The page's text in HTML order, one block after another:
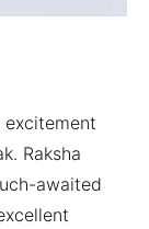
Raksha
awaited